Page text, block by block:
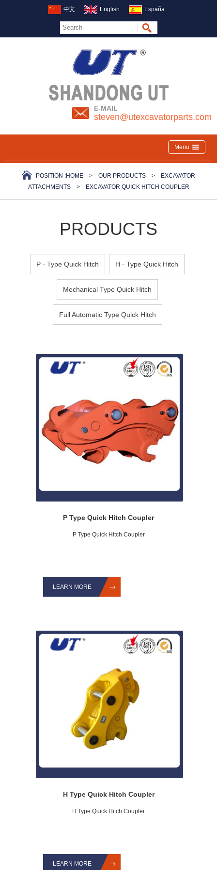
中文 English España
E-MAIL
steven@utexcavatorparts.com
Menu
POSITION :HOME > OUR PRODUCTS >
EXCAVATOR
ATTACHMENTS> EXCAVATOR QUICK HITCH COUPLER
PRODUCTS
P - Type Quick Hitch H - Type Quick Hitch
Mechanical Type Quick Hitch
Full Automatic Type Quick Hitch
P Type Quick Hitch Coupler
P Type Quick Hitch Coupler
LEARN MORE
H Type Quick Hitch Coupler
H Type Quick Hitch Coupler
LEARN MORE